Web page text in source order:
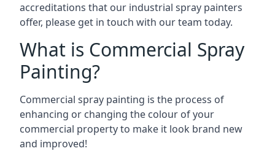
accreditations that our industrial spray painters
offer, please get in touch with our team today.
What is Commercial Spray
Painting?
Commercial spray painting is the process of
enhancing or changing the colour of your
commercial property to make it look brand new
and improved!